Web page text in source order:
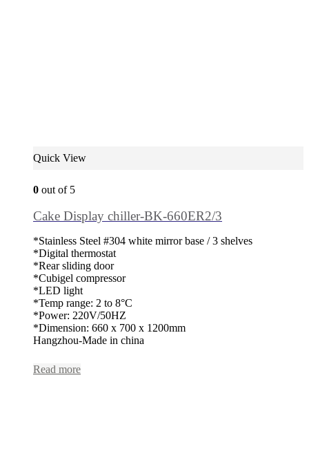
Quick View
0 out of 5
Cake Display chiller-BK-660ER2/3
*Stainless Steel #304 white mirror base / 3 shelves
*Digital thermostat
*Rear sliding door
*Cubigel compressor
*LED light
*Temp range: 2 to 8°C
*Power: 220V/50HZ
*Dimension: 660 x 700 x 1200mm
Hangzhou-Made in china
Read more